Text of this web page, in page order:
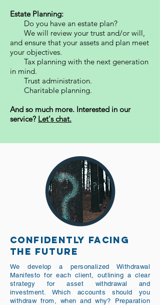
Estate Planning:
Do you have an estate plan?
We will review your trust and/or will,
and ensure that your assets and plan meet
your objectives.
Tax planning with the next generation
in mind.
Trust administration.
Charitable planning.
And so much more. Interested in our
service? Let's chat.
CONFIDENTLY FACING
THE FUTURE
We develop a personalized Withdrawal
Manifesto for each client, outlining a clear
strategy for asset withdrawal and
investment. Which accounts should you
withdraw from, when and why? Preparation